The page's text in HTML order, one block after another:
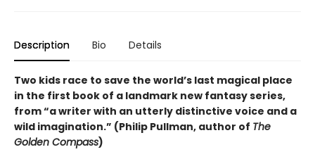
Description Bio Details
Two kids race to save the world’s last magical place
in the first book of a landmark new fantasy series,
from “a writer with an utterly distinctive voice and a
wild imagination.” (Philip Pullman, author of The
Golden Compass)